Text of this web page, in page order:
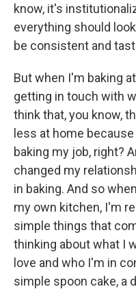
know, it's
everything should
be consistent and
But when I'm baking
getting in touch with
think that, you know,
less at home
baking my job, right?
changed my
in baking. And so
my own kitchen, I'm
simple things that
thinking about what I
love and who I'm in
simple spoon cake, a